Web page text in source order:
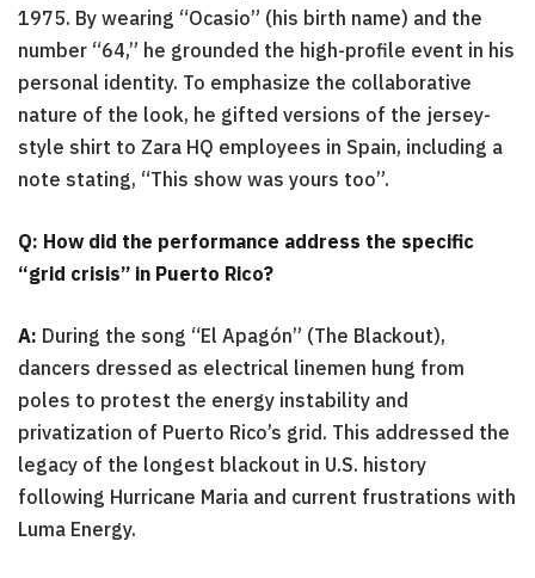
1975. By wearing “Ocasio” (his birth name) and the
number “64,” he grounded the high-profile event in his
personal identity. To emphasize the collaborative
nature of the look, he gifted versions of the jersey-
style shirt to Zara HQ employees in Spain, including a
note stating, “This show was yours too”.
Q: How did the performance address the specific
“grid crisis” in Puerto Rico?
A: During the song “El Apagón” (The Blackout),
dancers dressed as electrical linemen hung from
poles to protest the energy instability and
privatization of Puerto Rico’s grid. This addressed the
legacy of the longest blackout in U.S. history
following Hurricane Maria and current frustrations with
Luma Energy.